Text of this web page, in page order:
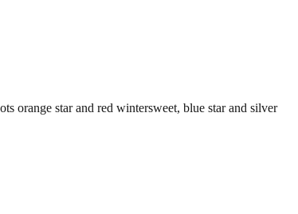
star and red wintersweet, blue star and silver